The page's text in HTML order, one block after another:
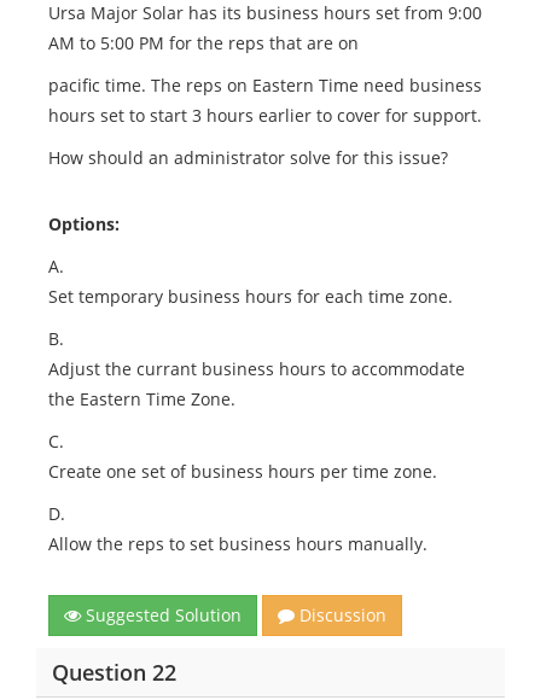
Ursa Major Solar has its business hours set from 9:00
AM to 5:00 PM for the reps that are on
pacific time. The reps on Eastern Time need business
hours set to start 3 hours earlier to cover for support.
How should an administrator solve for this issue?
Options:
A.
Set temporary business hours for each time zone.
B.
Adjust the currant business hours to accommodate
the Eastern Time Zone.
C.
Create one set of business hours per time zone.
D.
Allow the reps to set business hours manually.
Suggested Solution Discussion
Question 22